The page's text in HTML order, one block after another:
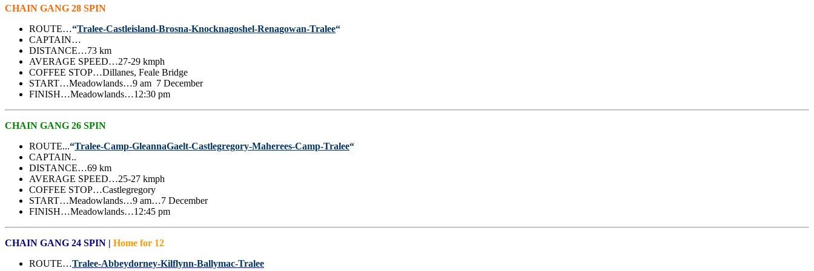
CHAIN GANG 28 SPIN
ROUTE…“Tralee-Castleisland-Brosna-Knocknagoshel-Renagowan-Tralee“
CAPTAIN…
DISTANCE…73 km
AVERAGE SPEED…27-29 kmph
COFFEE STOP…Dillanes, Feale Bridge
START…Meadowlands…9 am 7 December
FINISH…Meadowlands…12:30 pm
CHAIN GANG 26 SPIN
ROUTE...“Tralee-Camp-GleannaGaelt-Castlegregory-Maherees-Camp-Tralee“
CAPTAIN..
DISTANCE…69 km
AVERAGE SPEED…25-27 kmph
COFFEE STOP…Castlegregory
START…Meadowlands…9 am…7 December
FINISH…Meadowlands…12:45 pm
CHAIN GANG 24 SPIN | Home for 12
ROUTE…Tralee-Abbeydorney-Kilflynn-Ballymac-Tralee